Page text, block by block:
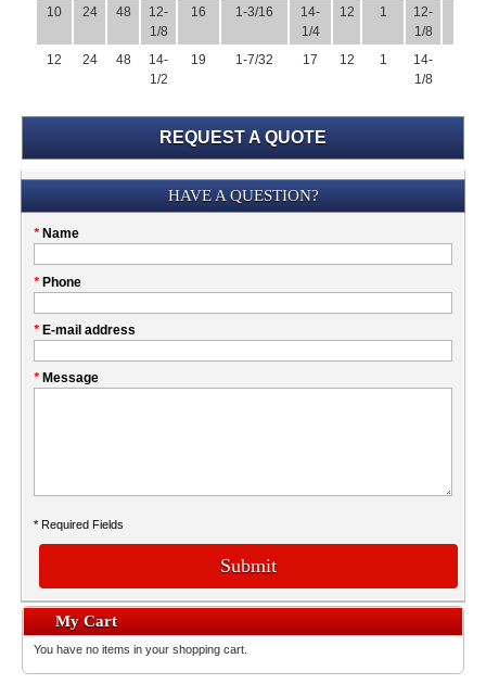
10 24 48
12-
1/8
16 1-3/16
14-
1/4
12 1
12-
1/8
12
24 48
14-
1/2
19 1-7/32 17 12 1
14-
1/8
REQUEST A QUOTE
Please
this
field
HAVE A QUESTION?
* Name
My
* Phone
* E-mail address
* Message
* Required Fields
Submit
My Cart
You have no items in your shopping cart.